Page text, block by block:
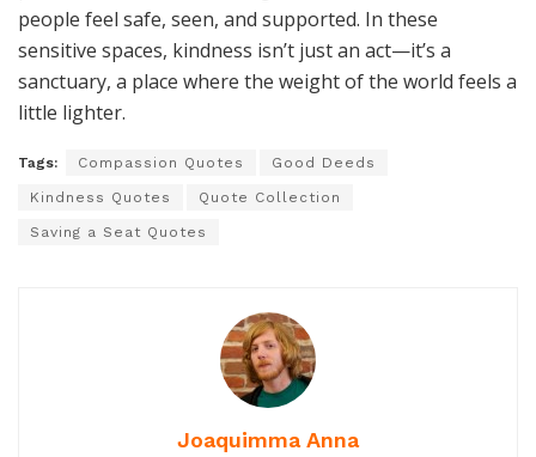
people feel safe, seen, and supported. In these
sensitive spaces, kindness isn’t just an act—it’s a
sanctuary, a place where the weight of the world feels a
little lighter.
Tags: Compassion Quotes Good Deeds
Kindness Quotes Quote Collection
Saving a Seat Quotes
Joaquimma Anna